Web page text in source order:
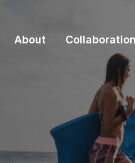
About Collaboration